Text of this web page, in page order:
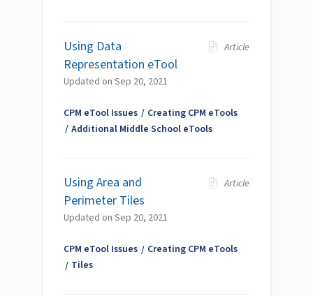
Using Data
Representation eTool
Article
Updated on Sep 20, 2021
CPM eTool Issues
Creating CPM eTools
Additional Middle School eTools
Using Area and
Perimeter Tiles
Article
Updated on Sep 20, 2021
CPM eTool Issues
Creating CPM eTools
Tiles